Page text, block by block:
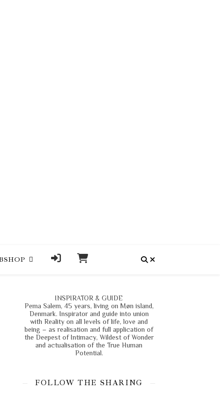
INSPIRATOR & GUIDE
Pema Salem, 45 years, living on Møn island,
Denmark. Inspirator and guide into union
with Reality on all levels of life, love and
being – as realisation and full application of
the Deepest of Intimacy, Wildest of Wonder
and actualisation of the True Human
Potential.
FOLLOW THE SHARING